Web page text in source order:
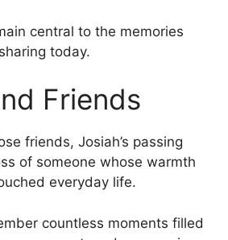
central to the memories
today.
Friends
friends, Josiah’s passing
of someone whose warmth
everyday life.
countless moments filled